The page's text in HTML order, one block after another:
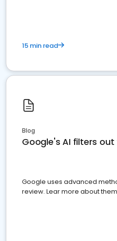
15 min read
Blog
Google's AI filters
Google uses advanced
review. Lear more about